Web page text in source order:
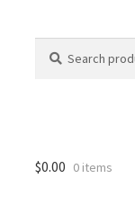
for:
$0.00 0 items